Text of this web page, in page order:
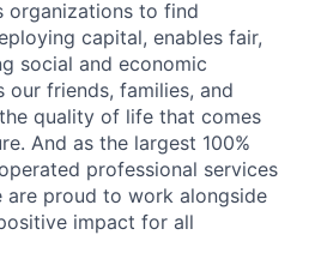
organizations to find
capital, enables fair,
social and economic
our friends, families, and
quality of life that comes
And as the largest 100%
professional services
are proud to work alongside
impact for all